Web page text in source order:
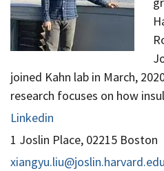
joined Kahn lab in March,
research focuses on how
Linkedin
1 Joslin Place, 02215 Boston
xiangyu.liu@joslin.harvard.edu